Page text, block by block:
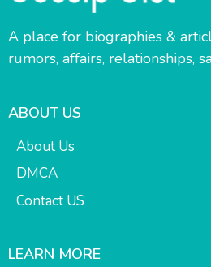
A place for biographies &
rumors, affairs, relationships,
ABOUT US
About Us
DMCA
Contact US
LEARN MORE